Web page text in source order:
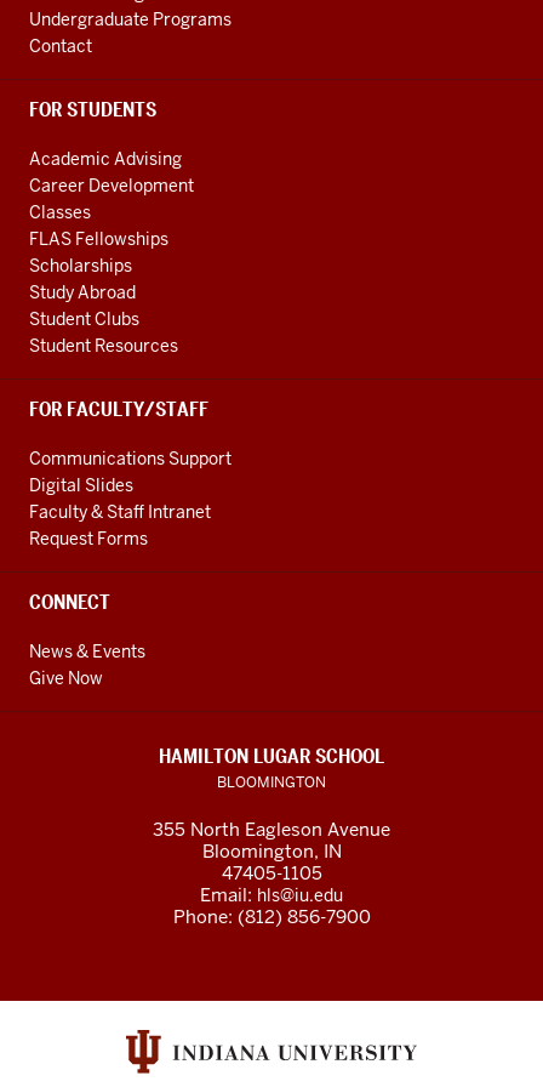
Undergraduate Programs
Contact
FOR STUDENTS
Academic Advising
Career Development
Classes
FLAS Fellowships
Scholarships
Study Abroad
Student Clubs
Student Resources
FOR FACULTY/STAFF
Communications Support
Digital Slides
Faculty & Staff Intranet
Request Forms
CONNECT
News & Events
Give Now
HAMILTON LUGAR SCHOOL
BLOOMINGTON
355 North Eagleson Avenue
Bloomington, IN
47405-1105
Email: hls@iu.edu
Phone: (812) 856-7900